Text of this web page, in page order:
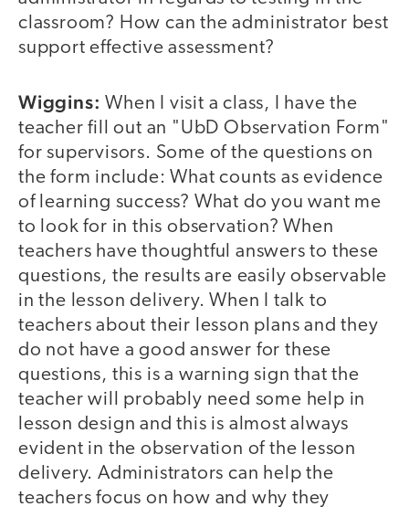
classroom? How can the administrator best
support effective assessment?
Wiggins: When I visit a class, I have the
teacher fill out an "UbD Observation Form"
for supervisors. Some of the questions on
the form include: What counts as evidence
of learning success? What do you want me
to look for in this observation? When
teachers have thoughtful answers to these
questions, the results are easily observable
in the lesson delivery. When I talk to
teachers about their lesson plans and they
do not have a good answer for these
questions, this is a warning sign that the
teacher will probably need some help in
lesson design and this is almost always
evident in the observation of the lesson
delivery. Administrators can help the
teachers focus on how and why they